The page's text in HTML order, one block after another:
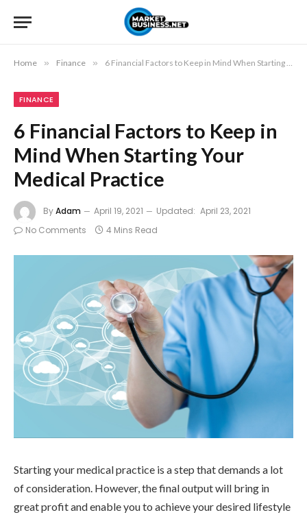
Home » Finance » 6 Financial Factors to Keep in Mind When Starting Your Medical Practice
FINANCE
6 Financial Factors to Keep in
Mind When Starting Your
Medical Practice
ByAdam April 19, 2021 Updated: April 23, 2021
No Comments
4 Mins Read
Starting your medical practice is a step that demands a lot
of consideration. However, the final output will bring in
great profit and enable you to achieve your desired lifestyle